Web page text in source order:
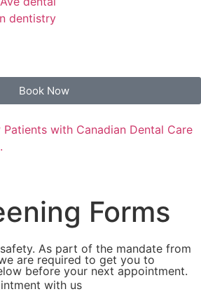
dentistry
Book Now
with Canadian Dental Care
Forms
As part of the mandate from
are required to get you to
before your next appointment.
with us